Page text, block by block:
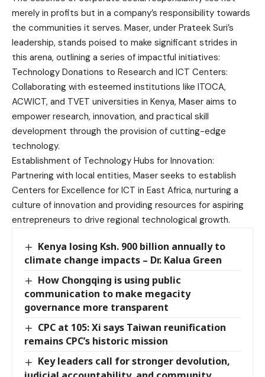
merely in profits but in a company’s responsibility towards
the communities it serves. Maser, under Prateek Suri’s
leadership, stands poised to make significant strides in
this arena, outlining a series of impactful initiatives:
Technology Donations to Research and ICT Centers:
Collaborating with esteemed institutions like ITOCA,
ACWICT, and TVET universities in Kenya, Maser aims to
empower research, innovation, and practical skill
development through the provision of cutting-edge
technology.
Establishment of Technology Hubs for Innovation:
Partnering with local entities, Maser seeks to establish
Centers for Excellence for ICT in East Africa, nurturing a
culture of innovation and providing resources for aspiring
entrepreneurs to drive regional technological growth.
Kenya losing Ksh. 900 billion annually to
climate change impacts – Dr. Kalua Green
How Chongqing is using public
communication to make megacity
governance more transparent
CPC at 105: Xi says Taiwan reunification
remains CPC’s historic mission
Key leaders call for stronger devolution,